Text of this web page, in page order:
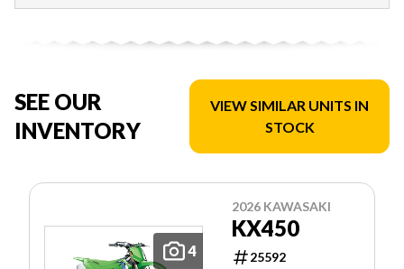
SEE OUR
INVENTORY
VIEW SIMILAR UNITS IN
STOCK
4
2026 KAWASAKI
KX450
25592